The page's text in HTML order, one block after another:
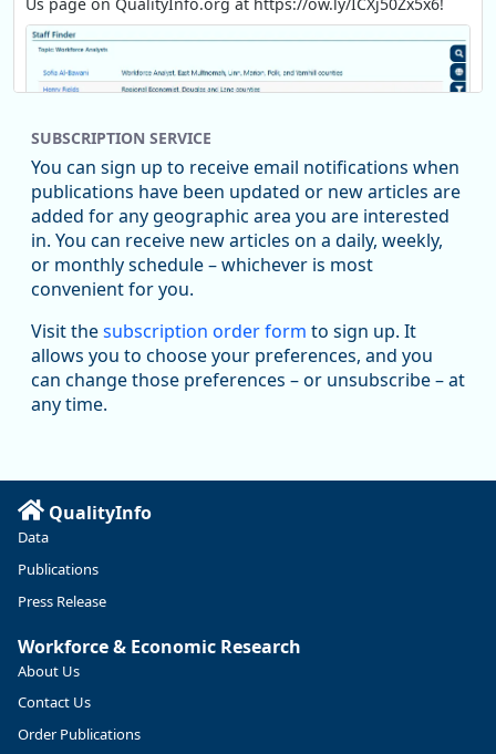
Replies: 0Reposts: 1Likes: 1 View on Bluesky
Oregon Employment Department -
Workforce & Economic Research
@oed-research.bsky.social
Oregon has recently suffered relatively sharp declines in
manufacturing since January 2019. Though there had been
substantial recovery through 2022, employment in the
Read more here:
https://ow.ly/ZNf850ZwFPG
SUBSCRIPTION SERVICE
You can sign up to receive email notifications when
publications have been updated or new articles are
added for any geographic area you are interested
in. You can receive new articles on a daily, weekly,
or monthly schedule – whichever is most
convenient for you.
Visit thesubscription order form to sign up. It
allows you to choose your preferences, and you
can change those preferences – or unsubscribe – at
any time.
QualityInfo
Data
Publications
Press Release
Workforce & Economic Research
About Us
Contact Us
Order Publications